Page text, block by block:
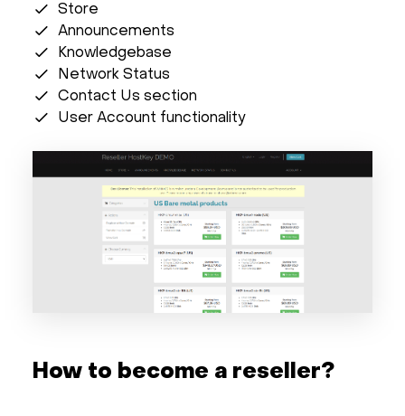
Store
Announcements
Knowledgebase
Network Status
Contact Us section
User Account functionality
How to become a reseller?